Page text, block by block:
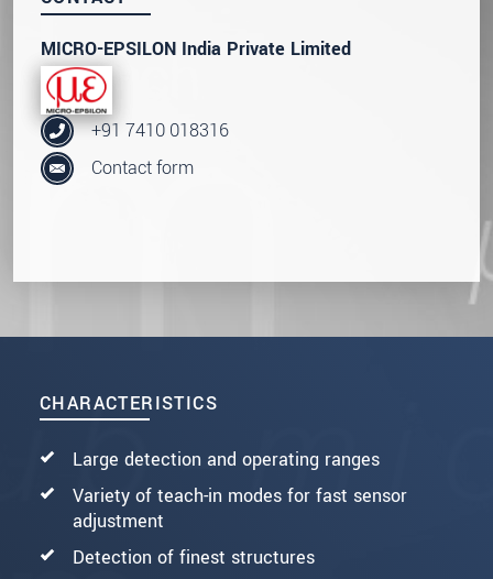
CHARACTERISTICS
Large detection and operating ranges
Variety of teach-in modes for fast sensor
adjustment
Detection of finest structures
MICRO-EPSILON India Private Limited
+91 7410 018316
Contact form